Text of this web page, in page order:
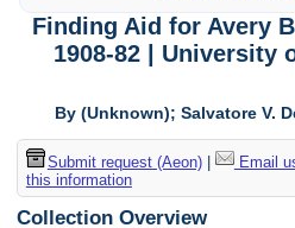
Finding Aid for Avery
1908-82 | University
By (Unknown); Salvatore V.
Submit request (Aeon)| Email
this information
Collection Overview